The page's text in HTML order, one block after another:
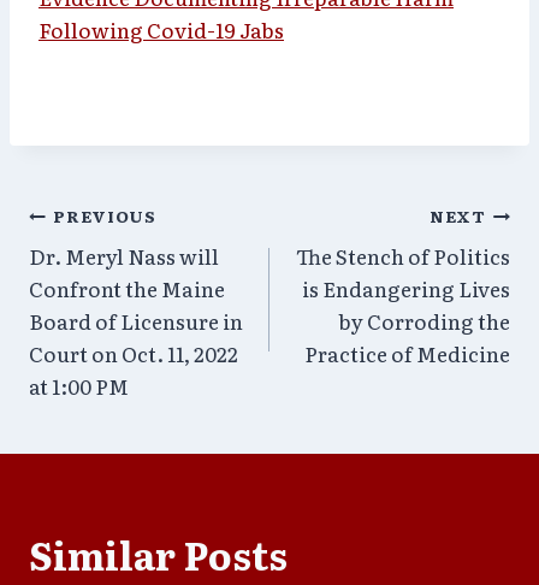
Following Covid-19 Jabs
Post
navigation
PREVIOUS
Dr. Meryl Nass will
Confront the Maine
Board of Licensure in
Court on Oct. 11, 2022
at 1:00 PM
NEXT
The Stench of Politics
is Endangering Lives
by Corroding the
Practice of Medicine
Similar Posts